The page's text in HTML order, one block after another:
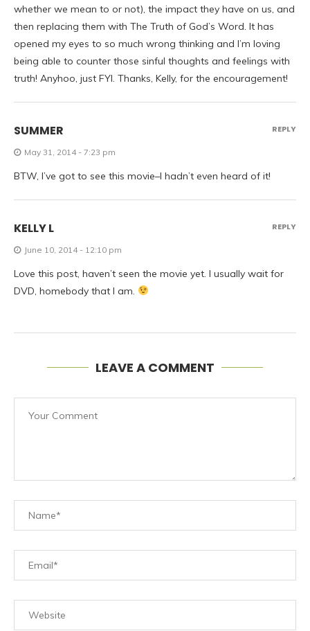
whether we mean to or not), the impact they have on us, and
then replacing them with The Truth of God’s Word. It has
opened my eyes to so much wrong thinking and I’m loving
being able to counter those sinful thoughts and feelings with
truth! Anyhoo, just FYI. Thanks, Kelly, for the encouragement!
SUMMER
May 31, 2014 - 7:23 pm
BTW, I’ve got to see this movie–I hadn’t even heard of it!
REPLY
KELLY L
June 10, 2014 - 12:10 pm
Love this post, haven’t seen the movie yet. I usually wait for
DVD, homebody that I am.
REPLY
LEAVE A COMMENT